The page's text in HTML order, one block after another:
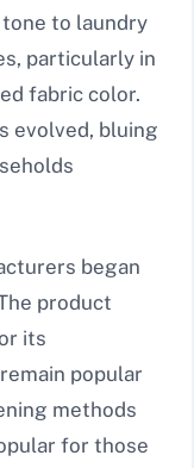
to laundry
particularly in
fabric color.
evolved, bluing
began
product
its
popular
methods
for those